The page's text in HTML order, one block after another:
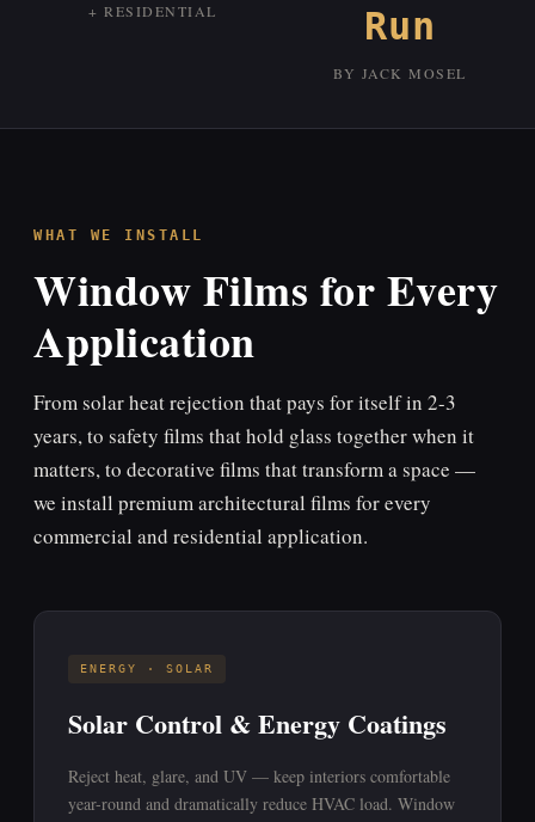
+ RESIDENTIAL
Run
BY JACK MOSEL
WHAT WE INSTALL
Window Films for Every
Application
From solar heat rejection that pays for itself in 2-3
years, to safety films that hold glass together when it
matters, to decorative films that transform a space —
we install premium architectural films for every
commercial and residential application.
ENERGY · SOLAR
Solar Control & Energy Coatings
Reject heat, glare, and UV — keep interiors comfortable
year-round and dramatically reduce HVAC load. Window